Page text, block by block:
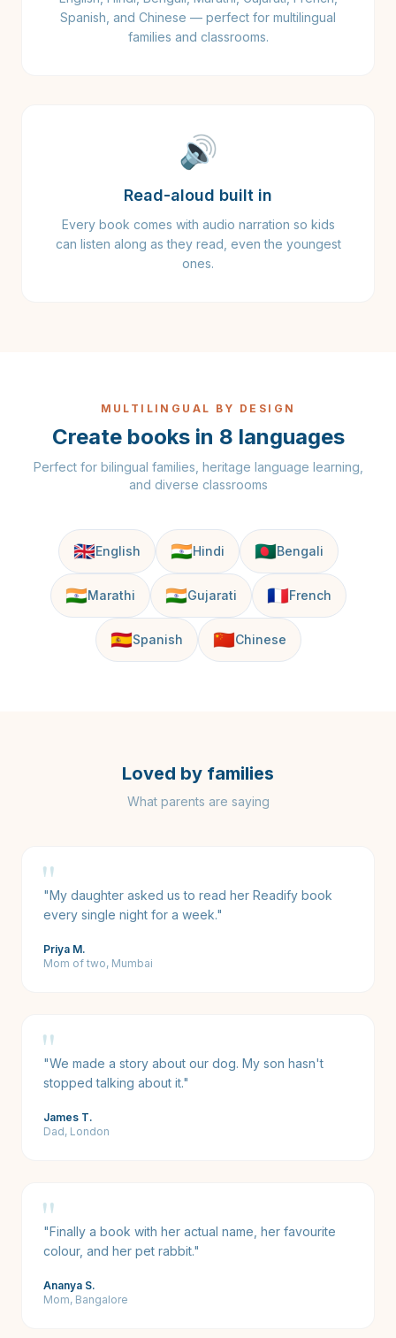
Spanish, and Chinese — perfect for multilingual
families and classrooms.
🔊
Read-aloud built in
Every book comes with audio narration so kids
can listen along as they read, even the youngest
ones.
MULTILINGUAL BY DESIGN
Create books in 8 languages
Perfect for bilingual families, heritage language learning,
and diverse classrooms
🇬🇧English 🇮🇳Hindi 🇧🇩Bengali
🇮🇳Marathi 🇮🇳Gujarati 🇫🇷French
🇪🇸Spanish 🇨🇳Chinese
Loved by families
What parents are saying
"
"My daughter asked us to read her Readify book
every single night for a week."
Priya M.
Mom of two, Mumbai
"
"We made a story about our dog. My son hasn't
stopped talking about it."
James T.
Dad, London
"
"Finally a book with her actual name, her favourite
colour, and her pet rabbit."
Ananya S.
Mom, Bangalore